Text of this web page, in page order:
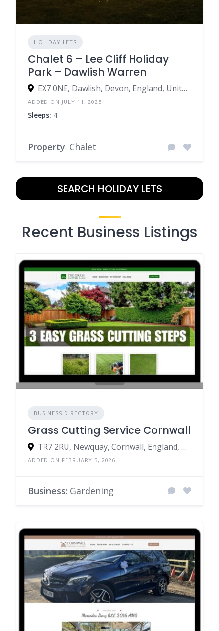
HOLIDAY LETS
Chalet 6 – Lee Cliff Holiday
Park – Dawlish Warren
EX7 0NE, Dawlish, Devon, England, United Kingdom
ADDED ON JULY 11, 2025
Sleeps: 4
Property: Chalet
SEARCH HOLIDAY LETS
Recent Business Listings
BUSINESS DIRECTORY
Grass Cutting Service Cornwall
TR7 2RU, Newquay, Cornwall, England, United Kingdom
ADDED ON FEBRUARY 5, 2026
Business: Gardening